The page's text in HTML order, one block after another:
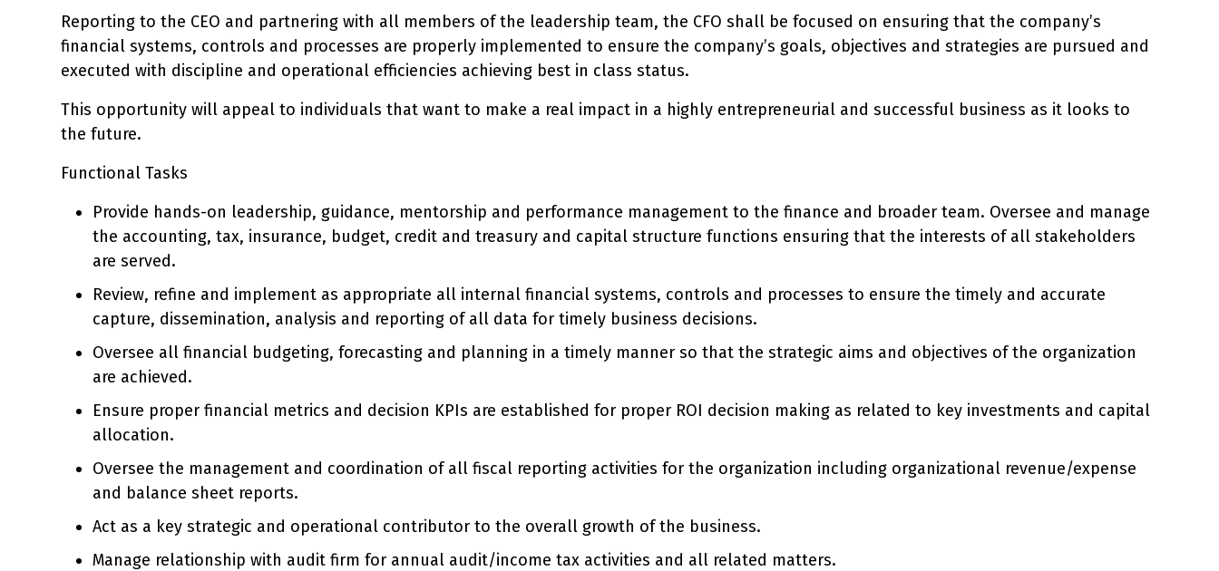
Reporting to the CEO and partnering with all members of the leadership team, the CFO shall be focused on ensuring that the company’s
financial systems, controls and processes are properly implemented to ensure the company’s goals, objectives and strategies are pursued and
executed with discipline and operational efficiencies achieving best in class status.
This opportunity will appeal to individuals that want to make a real impact in a highly entrepreneurial and successful business as it looks to
the future.
Functional Tasks
Provide hands-on leadership, guidance, mentorship and performance management to the finance and broader team. Oversee and manage
the accounting, tax, insurance, budget, credit and treasury and capital structure functions ensuring that the interests of all stakeholders
are served.
Review, refine and implement as appropriate all internal financial systems, controls and processes to ensure the timely and accurate
capture, dissemination, analysis and reporting of all data for timely business decisions.
Oversee all financial budgeting, forecasting and planning in a timely manner so that the strategic aims and objectives of the organization
are achieved.
Ensure proper financial metrics and decision KPIs are established for proper ROI decision making as related to key investments and capital
allocation.
Oversee the management and coordination of all fiscal reporting activities for the organization including organizational revenue/expense
and balance sheet reports.
Act as a key strategic and operational contributor to the overall growth of the business.
Manage relationship with audit firm for annual audit/income tax activities and all related matters.